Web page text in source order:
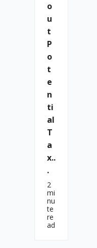
O
U
T
P
O
T
E
N
Ti
Al
T
A
X..
.
2
mi
nu
te
re
ad